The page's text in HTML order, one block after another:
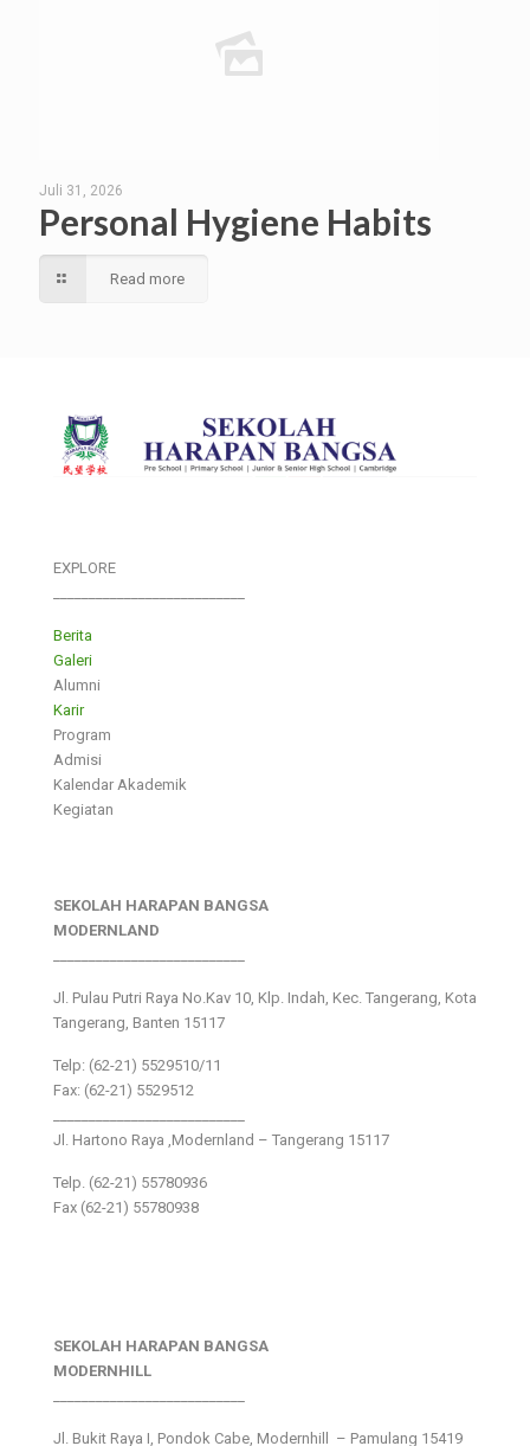
Juli 31, 2026
Personal Hygiene Habits
Read more
EXPLORE
Berita
Galeri
Alumni
Karir
Program
Admisi
Kalendar Akademik
Kegiatan
SEKOLAH HARAPAN BANGSA
MODERNLAND
Jl. Pulau Putri Raya No.Kav 10, Klp. Indah, Kec. Tangerang, Kota
Tangerang, Banten 15117
Telp: (62-21) 5529510/11
Fax: (62-21) 5529512
Jl. Hartono Raya ,Modernland – Tangerang 15117
Telp. (62-21) 55780936
Fax (62-21) 55780938
SEKOLAH HARAPAN BANGSA
MODERNHILL
Jl. Bukit Raya I, Pondok Cabe, Modernhill – Pamulang 15419